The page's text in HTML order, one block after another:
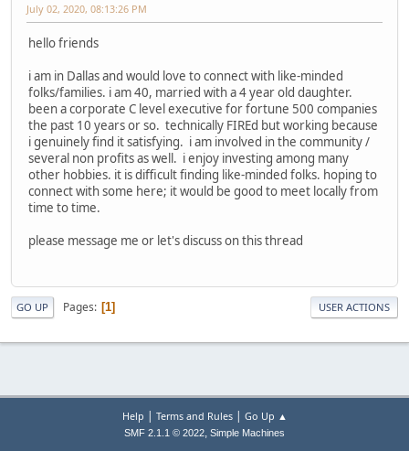
July 02, 2020, 08:13:26 PM
hello friends
i am in Dallas and would love to connect with like-minded
folks/families. i am 40, married with a 4 year old daughter.
been a corporate C level executive for fortune 500 companies
the past 10 years or so. technically FIREd but working because
i genuinely find it satisfying. i am involved in the community /
several non profits as well. i enjoy investing among many
other hobbies. it is difficult finding like-minded folks. hoping to
connect with some here; it would be good to meet locally from
time to time.
please message me or let's discuss on this thread
GO UP Pages 1 USER ACTIONS
Help | Terms and Rules| Go Up ▲
SMF 2.1.1 © 2022, Simple Machines